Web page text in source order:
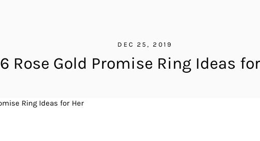
DEC 25, 2019
6 Rose Gold Promise Ring Ideas